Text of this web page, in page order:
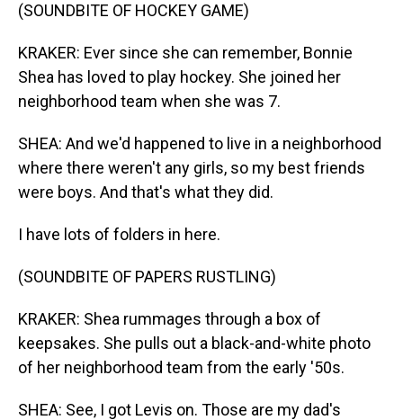
(SOUNDBITE OF HOCKEY GAME)
KRAKER: Ever since she can remember, Bonnie
Shea has loved to play hockey. She joined her
neighborhood team when she was 7.
SHEA: And we'd happened to live in a neighborhood
where there weren't any girls, so my best friends
were boys. And that's what they did.
I have lots of folders in here.
(SOUNDBITE OF PAPERS RUSTLING)
KRAKER: Shea rummages through a box of
keepsakes. She pulls out a black-and-white photo
of her neighborhood team from the early '50s.
SHEA: See, I got Levis on. Those are my dad's